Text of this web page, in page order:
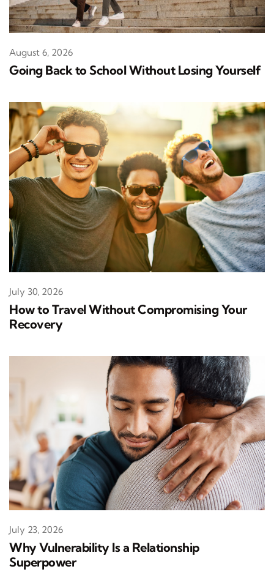
Going Back to School Without Losing Yourself
August 6, 2026
How to Travel Without Compromising Your
Recovery
July 30, 2026
Why Vulnerability Is a Relationship
Superpower
July 23, 2026